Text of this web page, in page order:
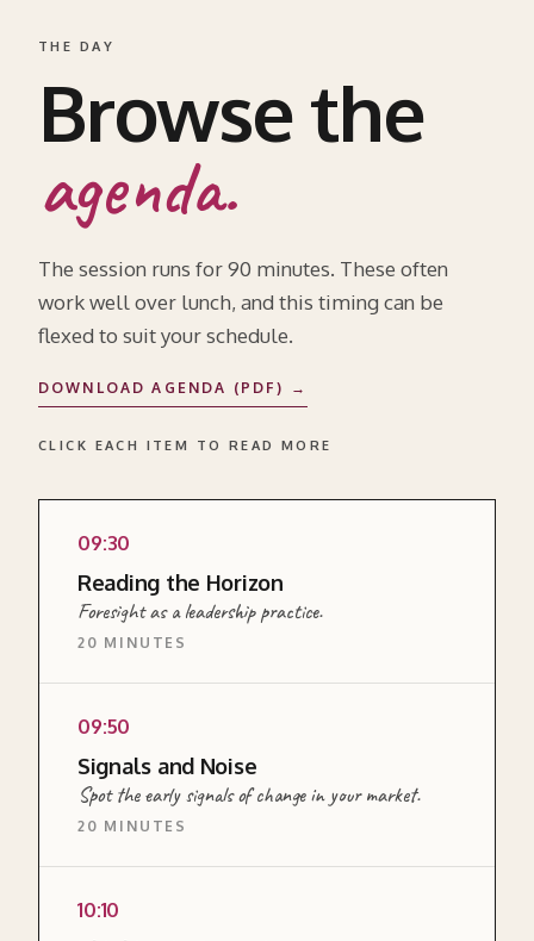
THE DAY
Browse the
agenda.
The session runs for 90 minutes. These often
work well over lunch, and this timing can be
flexed to suit your schedule.
DOWNLOAD AGENDA (PDF) →
CLICK EACH ITEM TO READ MORE
READ MORE ABOUT THIS SECTION →
09:30
Reading the Horizon
Foresight as a leadership practice.
20 MINUTES
<p>A short input on what foresight means as
a leadership practice, why most leaders
systematically underinvest in looking ahead,
</p>
READ MORE ABOUT THIS SECTION →
09:50
Signals and Noise
Spot the early signals of change in your market.
20 MINUTES
10:10